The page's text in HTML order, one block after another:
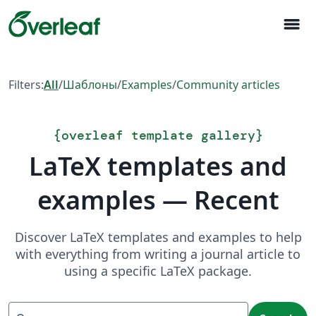
menu
Filters:All/Шаблоны/Examples/Community articles
{overleaf template gallery}
LaTeX templates and
examples — Recent
Discover LaTeX templates and examples to help
with everything from writing a journal article to
using a specific LaTeX package.